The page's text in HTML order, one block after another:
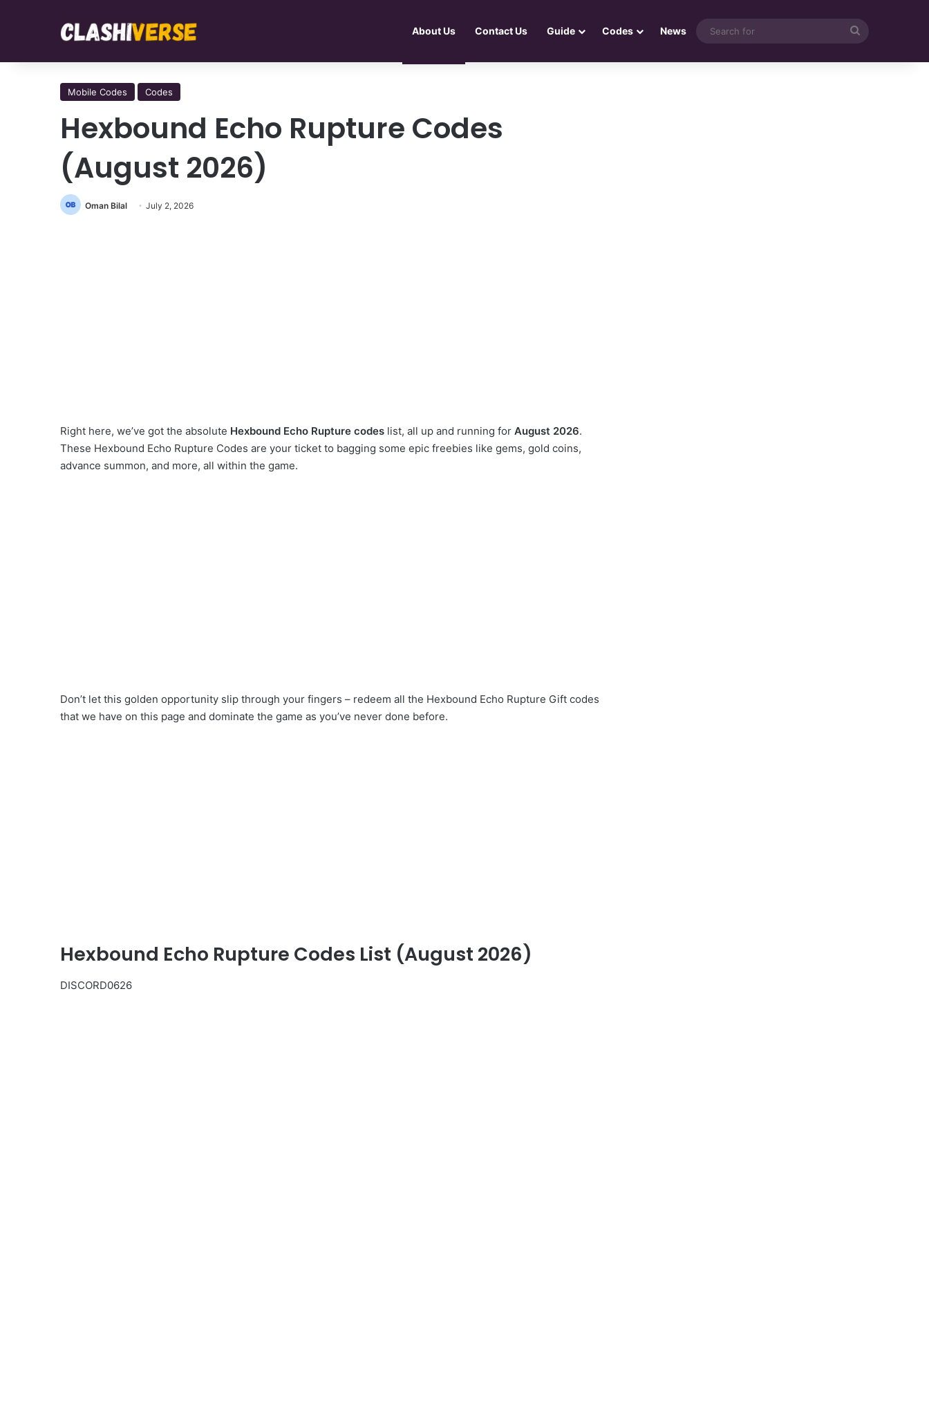
About Us Contact Us Guide Codes News
Mobile Codes Codes
Hexbound Echo Rupture Codes
(August 2026)
Oman Bilal July 2, 2026
Right here, we’ve got the absolute Hexbound Echo Rupture codes list, all up and running for August 2026.
These Hexbound Echo Rupture Codes are your ticket to bagging some epic freebies like gems, gold coins,
advance summon, and more, all within the game.
Don’t let this golden opportunity slip through your fingers – redeem all the Hexbound Echo Rupture Gift codes
that we have on this page and dominate the game as you’ve never done before.
Hexbound Echo Rupture Codes List (August 2026)
DISCORD0626